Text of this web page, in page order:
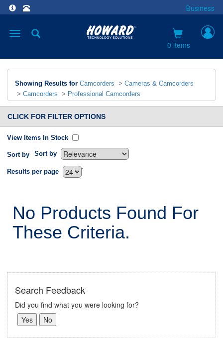
Business
Toggle
0 items
Showing Results for Camcorders > Cameras & Camcorders
> Camcorders > Professional Camcorders
CLICK FOR FILTER OPTIONS
View Items In Stock
Sort by Sort by
`
Results per page
No Products Found For
These Criteria.
Search Feedback
Did you find what you were looking for?